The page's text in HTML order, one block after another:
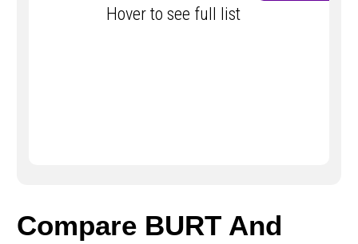
Hover to see full list
Compare BURT And